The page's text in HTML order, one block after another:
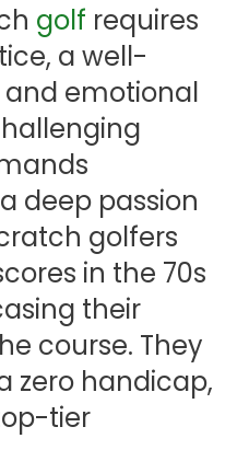
golf requires
a well-
emotional
deep passion
golfers
in the 70s
their
course. They
zero handicap,
tier